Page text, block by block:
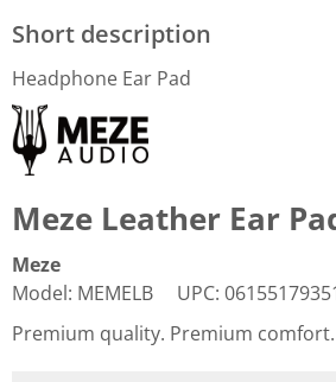
Short description
Headphone Ear Pad
Meze Leather Ear
Meze
Model: MEMELB UPC:
Premium quality. Premium comfort.